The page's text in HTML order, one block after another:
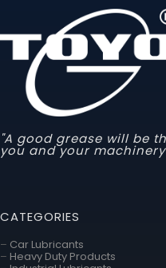
"A good grease will be
you and your machinery
CATEGORIES
– Car Lubricants
– Heavy Duty Products